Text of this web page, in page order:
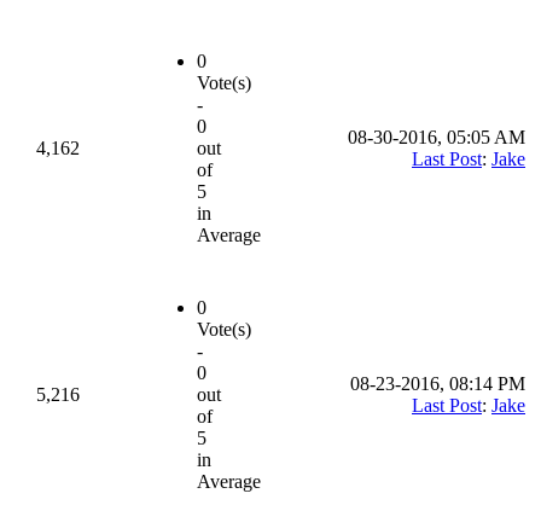
4,162
0
Vote(s)
-
0
out
of
5
in
Average
08-30-2016, 05:05 AM
Last Post: Jake
5,216
0
Vote(s)
-
0
out
of
5
in
Average
08-23-2016, 08:14 PM
Last Post: Jake